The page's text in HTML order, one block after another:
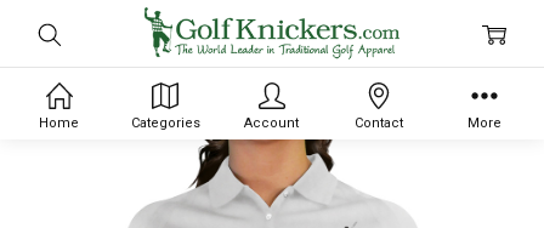
Home Categories Account Contact More